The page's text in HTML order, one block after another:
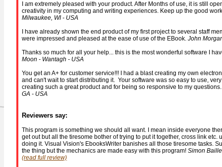
I am extremely pleased with your product. After Months of use, it is still
creativity in my computing and writing experiences. Keep up the good
Milwaukee, WI - USA
I have already shown the end product of my first project to several staff
were impressed and pleased at the ease of use of the EBook.John
Thanks so much for all your help... this is the most wonderful software I
Moon - Wantagh - USA
You get an A+ for customer service!!! I had a blast creating my own
and can't wait to start distributing it. Your software was so easy to use,
creating such a great product and for being so responsive to my
GA - USA
Reviewers say:
This program is something we should all want. I mean inside everyone
get out but all the tiresome bother of trying to put it together, cross link etc.
doing it. Visual Vision's EbooksWriter banishes all those tiresome tasks.
the thing but the mechanics are made easy with this program!Simon
(read full review)